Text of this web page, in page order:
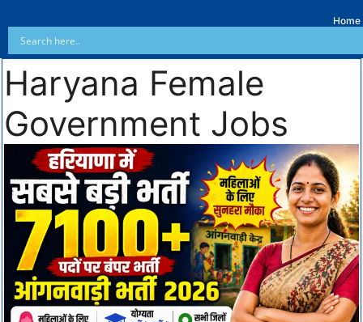
Home
Haryana Female
Government Jobs